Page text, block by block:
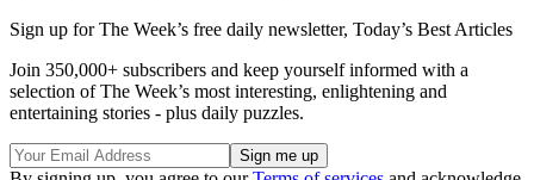
Sign up for The Week’s free daily newsletter, Today’s Best Articles
Join 350,000+ subscribers and keep yourself informed with a
selection of The Week’s most interesting, enlightening and
entertaining stories - plus daily puzzles.